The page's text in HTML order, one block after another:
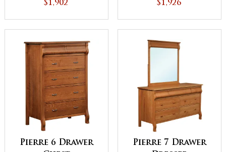
$1,902 $1,926
Pierre 6 Drawer
Pierre 7 Drawer